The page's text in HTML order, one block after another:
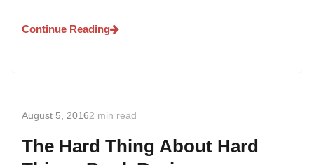
Continue Reading
August 5, 20162 min read
The Hard Thing About Hard